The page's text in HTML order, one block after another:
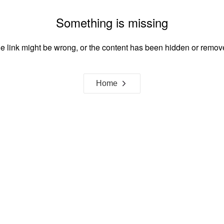
Something is missing
link might be wrong, or the content has been hidden or
Home